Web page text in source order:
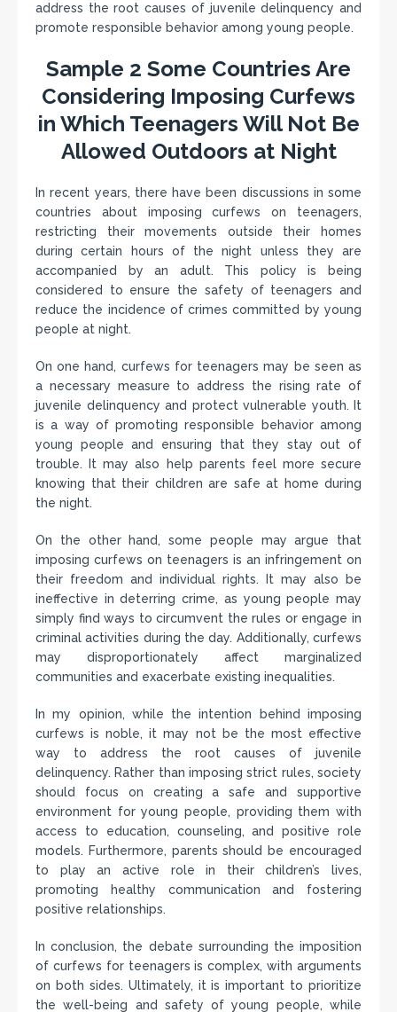
address the root causes of juvenile delinquency and
promote responsible behavior among young people.
Sample 2 Some Countries Are
Considering Imposing Curfews
in Which Teenagers Will Not Be
Allowed Outdoors at Night
In recent years, there have been discussions in some
countries about imposing curfews on teenagers,
restricting their movements outside their homes
during certain hours of the night unless they are
accompanied by an adult. This policy is being
considered to ensure the safety of teenagers and
reduce the incidence of crimes committed by young
people at night.
On one hand, curfews for teenagers may be seen as
a necessary measure to address the rising rate of
juvenile delinquency and protect vulnerable youth. It
is a way of promoting responsible behavior among
young people and ensuring that they stay out of
trouble. It may also help parents feel more secure
knowing that their children are safe at home during
the night.
On the other hand, some people may argue that
imposing curfews on teenagers is an infringement on
their freedom and individual rights. It may also be
ineffective in deterring crime, as young people may
simply find ways to circumvent the rules or engage in
criminal activities during the day. Additionally, curfews
may disproportionately affect marginalized
communities and exacerbate existing inequalities.
In my opinion, while the intention behind imposing
curfews is noble, it may not be the most effective
way to address the root causes of juvenile
delinquency. Rather than imposing strict rules, society
should focus on creating a safe and supportive
environment for young people, providing them with
access to education, counseling, and positive role
models. Furthermore, parents should be encouraged
to play an active role in their children’s lives,
promoting healthy communication and fostering
positive relationships.
In conclusion, the debate surrounding the imposition
of curfews for teenagers is complex, with arguments
on both sides. Ultimately, it is important to prioritize
the well-being and safety of young people, while